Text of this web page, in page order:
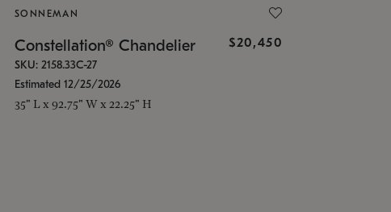
SONNEMAN
Constellation® Chandelier $20,450
SKU: 2158.33C-27
Estimated 12/25/2026
35" L x 92.75" W x 22.25" H